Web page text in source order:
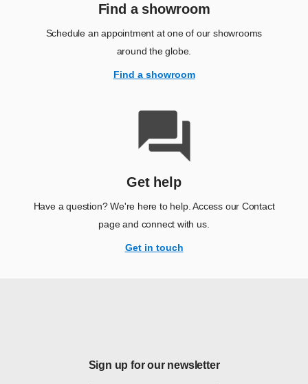
Find a showroom
Schedule an appointment at one of our showrooms
around the globe.
Find a showroom
Get help
Have a question? We're here to help. Access our Contact
page and connect with us.
Get in touch
Sign up for our newsletter